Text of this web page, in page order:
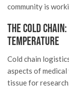
community is
The Cold
Temperature
Cold chain
aspects of
tissue for